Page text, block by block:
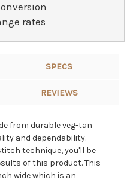
rates
SPECS
REVIEWS
from durable veg-tan
and dependability.
technique, you'll be
of this product. This
wide which is an